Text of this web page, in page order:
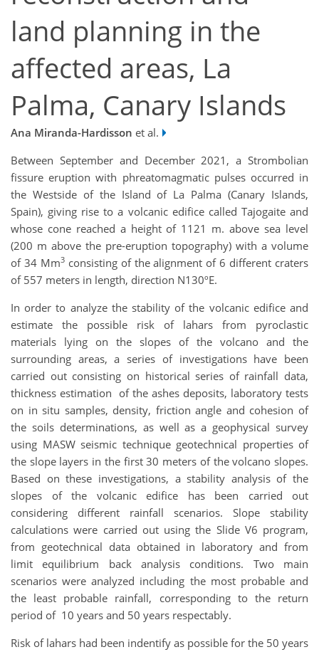
land planning in the
affected areas, La
Palma, Canary Islands
Ana Miranda-Hardisson et al.
Between September and December 2021, a Strombolian
fissure eruption with phreatomagmatic pulses occurred in
the Westside of the Island of La Palma (Canary Islands,
Spain), giving rise to a volcanic edifice called Tajogaite and
whose cone reached a height of 1121 m. above sea level
(200 m above the pre-eruption topography) with a volume
of 34 Mm3consisting of the alignment of 6 different craters
of 557 meters in length, direction N130ºE.
In order to analyze the stability of the volcanic edifice and
estimate the possible risk of lahars from pyroclastic
materials lying on the slopes of the volcano and the
surrounding areas, a series of investigations have been
carried out consisting on historical series of rainfall data,
thickness estimation of the ashes deposits, laboratory tests
on in situ samples, density, friction angle and cohesion of
the soils determinations, as well as a geophysical survey
using MASW seismic technique geotechnical properties of
the slope layers in the first 30 meters of the volcano slopes.
Based on these investigations, a stability analysis of the
slopes of the volcanic edifice has been carried out
considering different rainfall scenarios. Slope stability
calculations were carried out using the Slide V6 program,
from geotechnical data obtained in laboratory and from
limit equilibrium back analysis conditions. Two main
scenarios were analyzed including the most probable and
the least probable rainfall, corresponding to the return
period of 10 years and 50 years respectably.
Risk of lahars had been indentify as possible for the 50 years